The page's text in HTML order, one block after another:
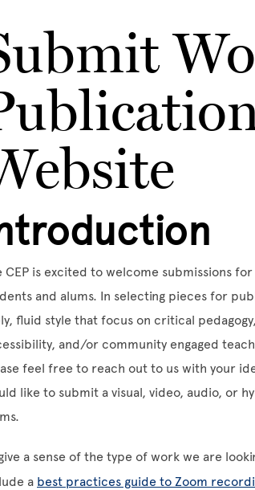
CEP is excited to welcome submissions
and alums. In selecting pieces for
fluid style that focus on critical
and/or community engaged
feel free to reach out to us with your
like to submit a visual, video, audio, or
a sense of the type of work we are
a best practices guide to Zoom